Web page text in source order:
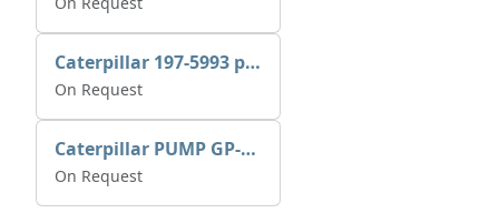
Caterpillar 197-5993 pump GP-auxiliary sea water
On Request
Caterpillar PUMP GP-AUX 197-4854 | 0R-7732
On Request